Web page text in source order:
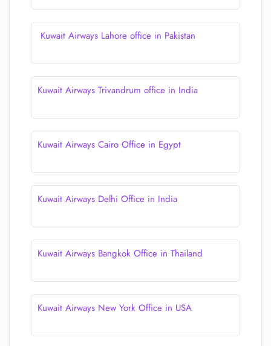
Kuwait Airways Lahore office in Pakistan
Kuwait Airways Trivandrum office in India
Kuwait Airways Cairo Office in Egypt
Kuwait Airways Delhi Office in India
Kuwait Airways Bangkok Office in Thailand
Kuwait Airways New York Office in USA